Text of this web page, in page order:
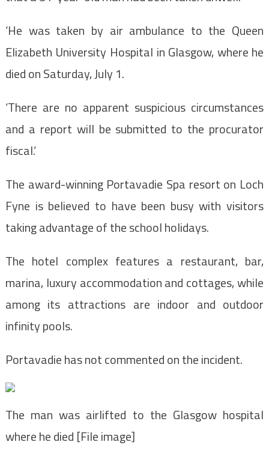
‘He was taken by air ambulance to the Queen
Elizabeth University Hospital in Glasgow, where he
died on Saturday, July 1.
‘There are no apparent suspicious circumstances
and a report will be submitted to the procurator
fiscal.’
The award-winning Portavadie Spa resort on Loch
Fyne is believed to have been busy with visitors
taking advantage of the school holidays.
The hotel complex features a restaurant, bar,
marina, luxury accommodation and cottages, while
among its attractions are indoor and outdoor
infinity pools.
Portavadie has not commented on the incident.
The man was airlifted to the Glasgow hospital
where he died [File image]